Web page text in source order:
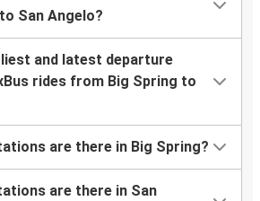
San Angelo?
and latest departure
rides from Big Spring to
are there in Big Spring?
are there in San